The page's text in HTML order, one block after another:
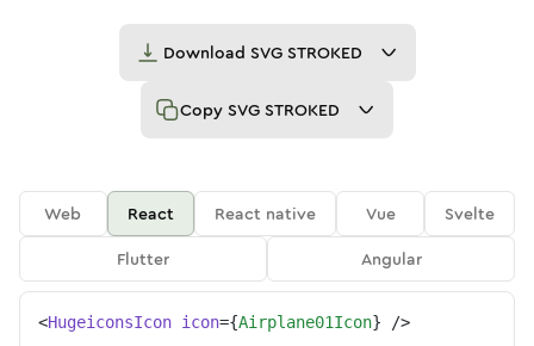
Download SVG STROKED
Copy SVG STROKED
Web React React native Vue
Svelte
Flutter
Angular
<HugeiconsIcon icon={Airplane01Icon} />